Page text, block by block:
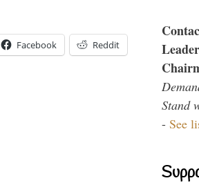
Facebook Reddit
Stand
- See